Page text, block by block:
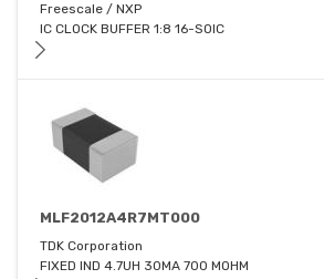
Freescale / NXP
IC CLOCK BUFFER 1:8 16-SOIC
MLF2012A4R7MT000
TDK Corporation
FIXED IND 4.7UH 30MA 700 MOHM